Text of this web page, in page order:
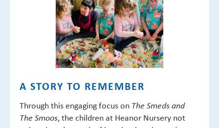
A STORY TO REMEMBER
Through this engaging focus on The Smeds and
The Smoos, the children at Heanor Nursery not